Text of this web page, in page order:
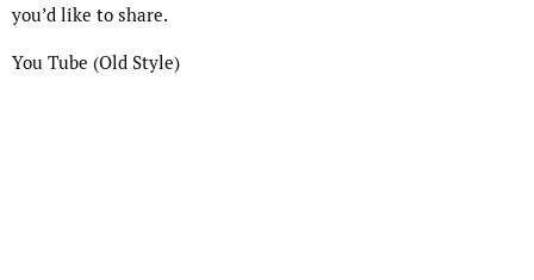
you’d like to share.
You Tube (Old Style)